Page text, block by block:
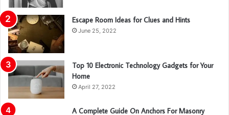
Escape Room Ideas for Clues and Hints
June 25, 2022
Top 10 Electronic Technology Gadgets for Your
Home
April 27, 2022
A Complete Guide On Anchors For Masonry